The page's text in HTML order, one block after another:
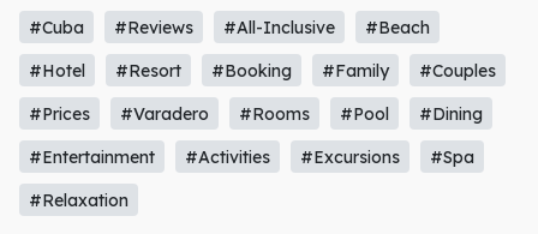
#Cuba #Reviews #All-Inclusive
#Beach
#Hotel
#Resort #Booking #Family
#Couples
#Prices
#Varadero #Rooms #Pool
#Dining
#Entertainment
#Activities #Excursions
#Spa
#Relaxation